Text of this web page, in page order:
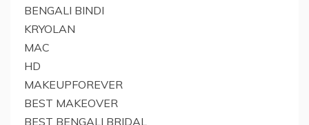
BENGALI BINDI
KRYOLAN
MAC
HD
MAKEUPFOREVER
BEST MAKEOVER
BEST BENGALI BRIDAL